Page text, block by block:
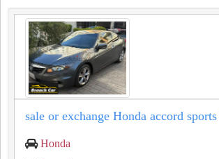
sale or exchange Honda accord
Honda